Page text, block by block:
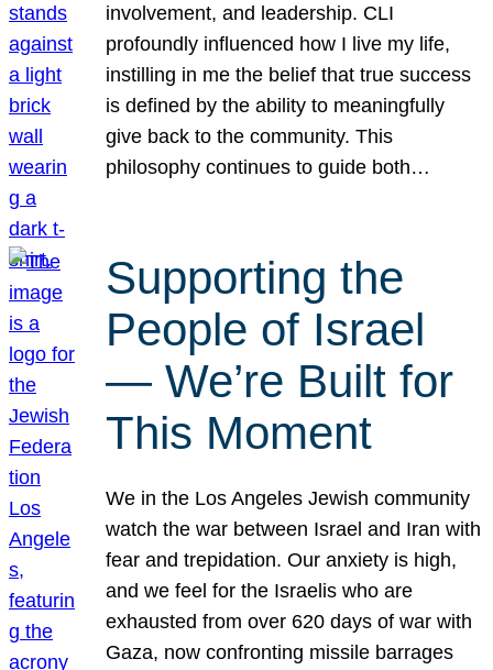
involvement, and leadership. CLI
profoundly influenced how I live my life,
instilling in me the belief that true success
is defined by the ability to meaningfully
give back to the community. This
philosophy continues to guide both…
Supporting the
People of Israel
— We’re Built for
This Moment
We in the Los Angeles Jewish community
watch the war between Israel and Iran with
fear and trepidation. Our anxiety is high,
and we feel for the Israelis who are
exhausted from over 620 days of war with
Gaza, now confronting missile barrages